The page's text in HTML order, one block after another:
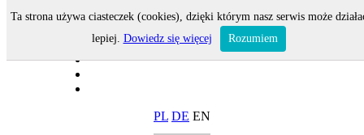
PL DE EN
Ta strona używa ciasteczek (cookies), dzięki którym nasz serwis może
lepiej. Dowiedz się więcej Rozumiem